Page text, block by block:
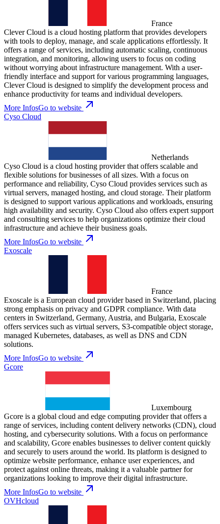
France
Clever Cloud is a cloud hosting platform that provides developers
with tools to deploy, manage, and scale applications effortlessly. It
offers a range of services, including automatic scaling, continuous
integration, and monitoring, allowing users to focus on coding
without worrying about infrastructure management. With a user-
friendly interface and support for various programming languages,
Clever Cloud is designed to simplify the development process and
enhance productivity for teams and individual developers.
More InfosGo to website
Cyso Cloud
Netherlands
Cyso Cloud is a cloud hosting provider that offers scalable and
flexible solutions for businesses of all sizes. With a focus on
performance and reliability, Cyso Cloud provides services such as
virtual servers, managed hosting, and cloud storage. Their platform
is designed to support various applications and workloads, ensuring
high availability and security. Cyso Cloud also offers expert support
and consulting services to help organizations optimize their cloud
infrastructure and achieve their business goals.
More InfosGo to website
Exoscale
France
Exoscale is a European cloud provider based in Switzerland, placing
strong emphasis on privacy and GDPR compliance. With data
centers in Switzerland, Germany, Austria, and Bulgaria, Exoscale
offers services such as virtual servers, S3-compatible object storage,
managed Kubernetes, databases, as well as DNS and CDN
solutions.
More InfosGo to website
Gcore
Luxembourg
Gcore is a global cloud and edge computing provider that offers a
range of services, including content delivery networks (CDN), cloud
hosting, and cybersecurity solutions. With a focus on performance
and scalability, Gcore enables businesses to deliver content quickly
and securely to users around the world. Its platform is designed to
optimize website performance, enhance user experiences, and
protect against online threats, making it a valuable partner for
organizations looking to improve their digital infrastructure.
More InfosGo to website
OVHcloud